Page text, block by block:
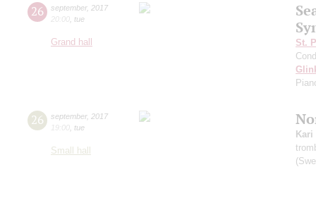
26 september, 2017
20:00 tue
Grand hall
St.
26 september, 2017
19:00 tue
Small hall
Kari